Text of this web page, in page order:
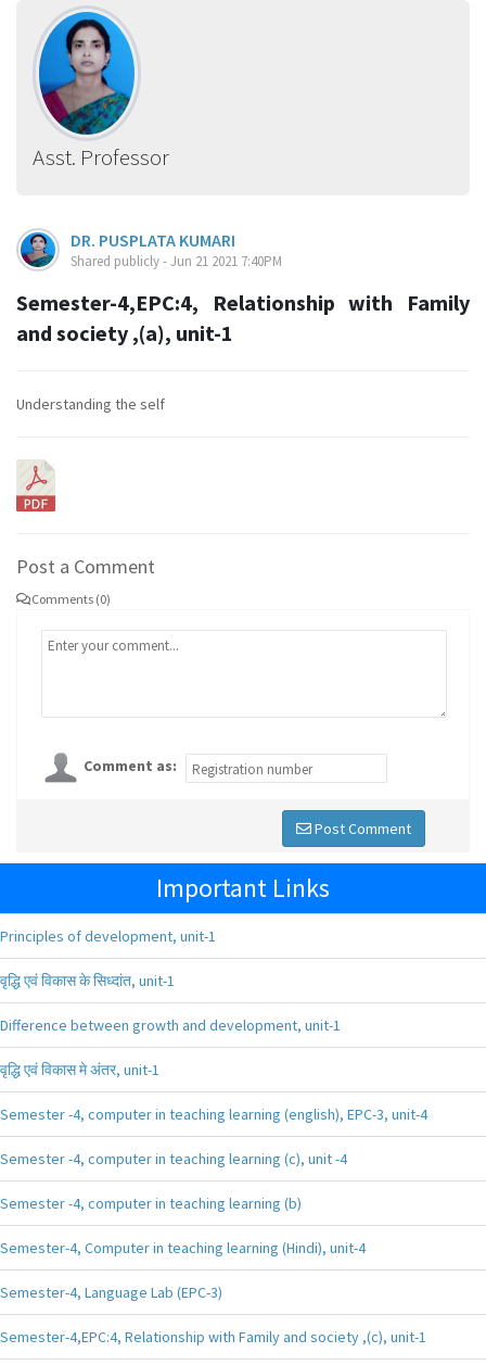
Asst. Professor
DR. PUSPLATA KUMARI
Shared publicly - Jun 21 2021 7:40PM
Semester-4,EPC:4, Relationship with Family
and society ,(a), unit-1
Understanding the self
Post a Comment
Comments (0)
Comment as:
Post Comment
Important Links
Principles of development, unit-1
वृद्धि एवं विकास के सिध्दांत, unit-1
Difference between growth and development, unit-1
वृद्धि एवं विकास मे अंतर, unit-1
Semester -4, computer in teaching learning (english), EPC-3, unit-4
Semester -4, computer in teaching learning (c), unit -4
Semester -4, computer in teaching learning (b)
Semester-4, Computer in teaching learning (Hindi), unit-4
Semester-4, Language Lab (EPC-3)
Semester-4,EPC:4, Relationship with Family and society ,(c), unit-1